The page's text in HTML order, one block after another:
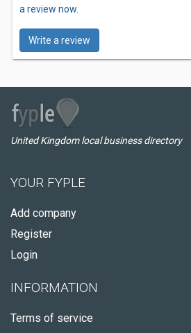
a review now.
Write a review
United Kingdom local business directory
YOUR FYPLE
Add company
Register
Login
INFORMATION
Terms of service